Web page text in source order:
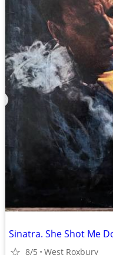
8/5 West Roxbury